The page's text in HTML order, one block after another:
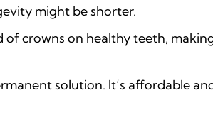
might be shorter.
crowns on healthy teeth,
solution. It’s affordable